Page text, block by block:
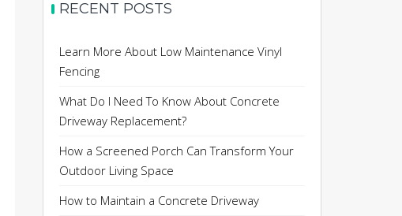
RECENT POSTS
Learn More About Low Maintenance Vinyl
Fencing
What Do I Need To Know About Concrete
Driveway Replacement?
How a Screened Porch Can Transform Your
Outdoor Living Space
How to Maintain a Concrete Driveway